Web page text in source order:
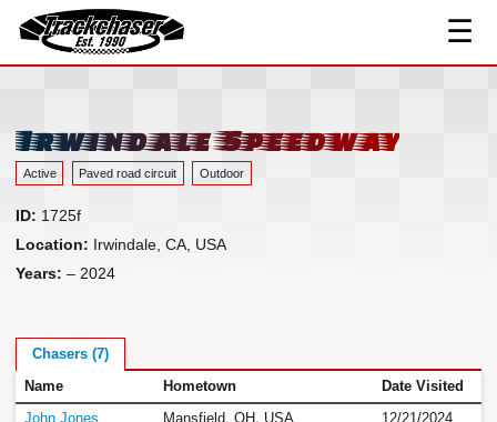
TrackChaser
☰
Track Index
Resources ▾
Links
Contact
Irwindale Speedway
Active Paved road circuit Outdoor
ID: 1725f
Location: Irwindale, CA, USA
Years: – 2024
Chasers (7)
Name Hometown Date Visited